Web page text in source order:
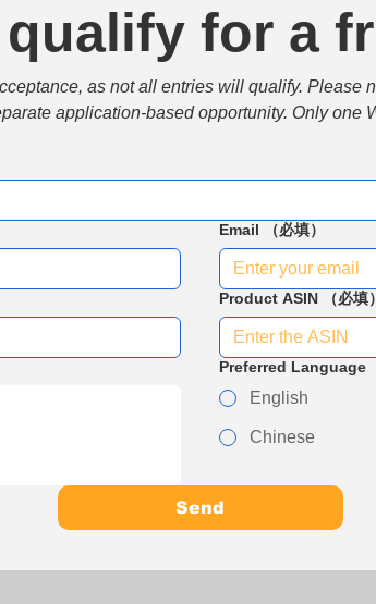
for a
as not all entries will qualify. Please
application-based opportunity. Only one
Email （必填）
Product ASIN （必填）
Preferred Language
English
Chinese
Send